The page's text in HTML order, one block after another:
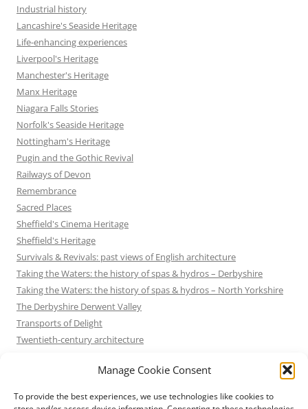
Manage Cookie Consent
To provide the best experiences, we use technologies like cookies to
Industrial history
Lancashire's Seaside Heritage
Life-enhancing experiences
Liverpool's Heritage
Manchester's Heritage
Manx Heritage
Niagara Falls Stories
Norfolk's Seaside Heritage
Nottingham's Heritage
Pugin and the Gothic Revival
Railways of Devon
Remembrance
Sacred Places
Sheffield's Cinema Heritage
Sheffield's Heritage
Survivals & Revivals: past views of English architecture
Taking the Waters: the history of spas & hydros – Derbyshire
Taking the Waters: the history of spas & hydros – North Yorkshire
The Derbyshire Derwent Valley
Transports of Delight
Twentieth-century architecture
Victorian Architecture
Waterways & Railways across the Northern Pennines